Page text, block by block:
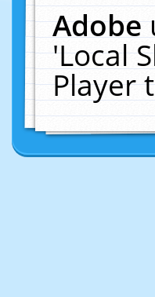
Adobe
'Local
Player